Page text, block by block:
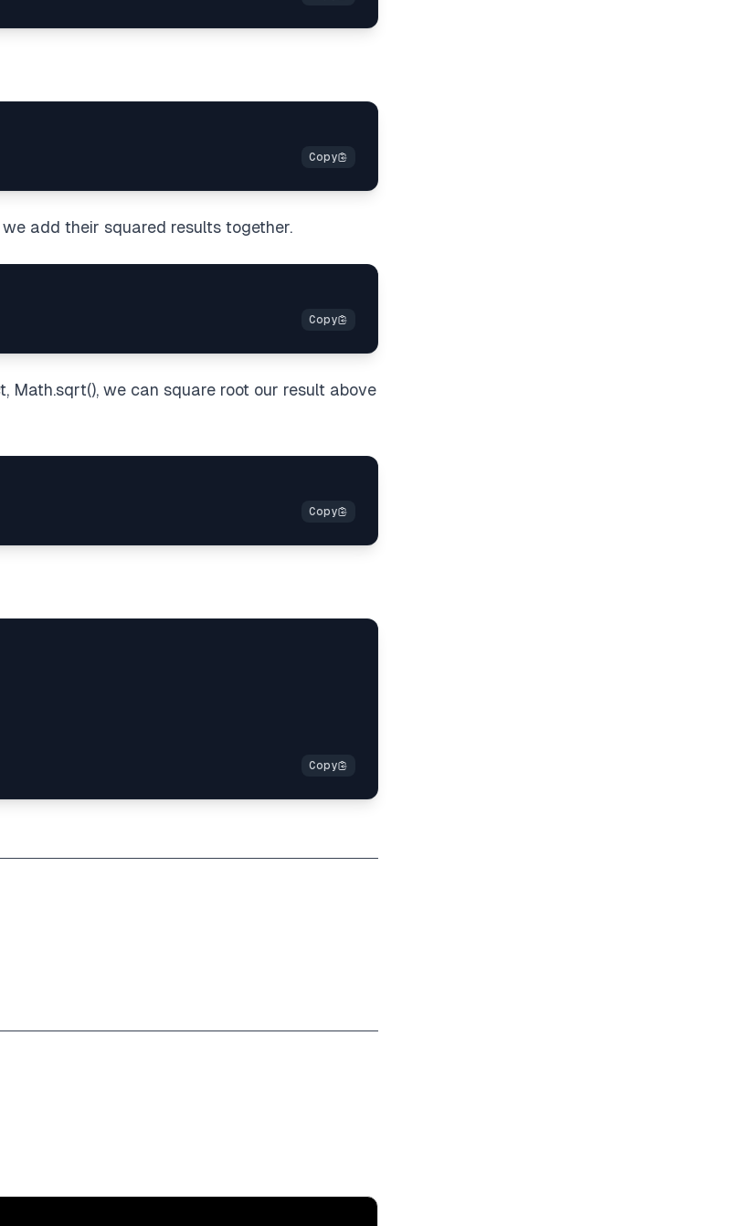
add their squared results together.
Math.sqrt(), we can square root our result above